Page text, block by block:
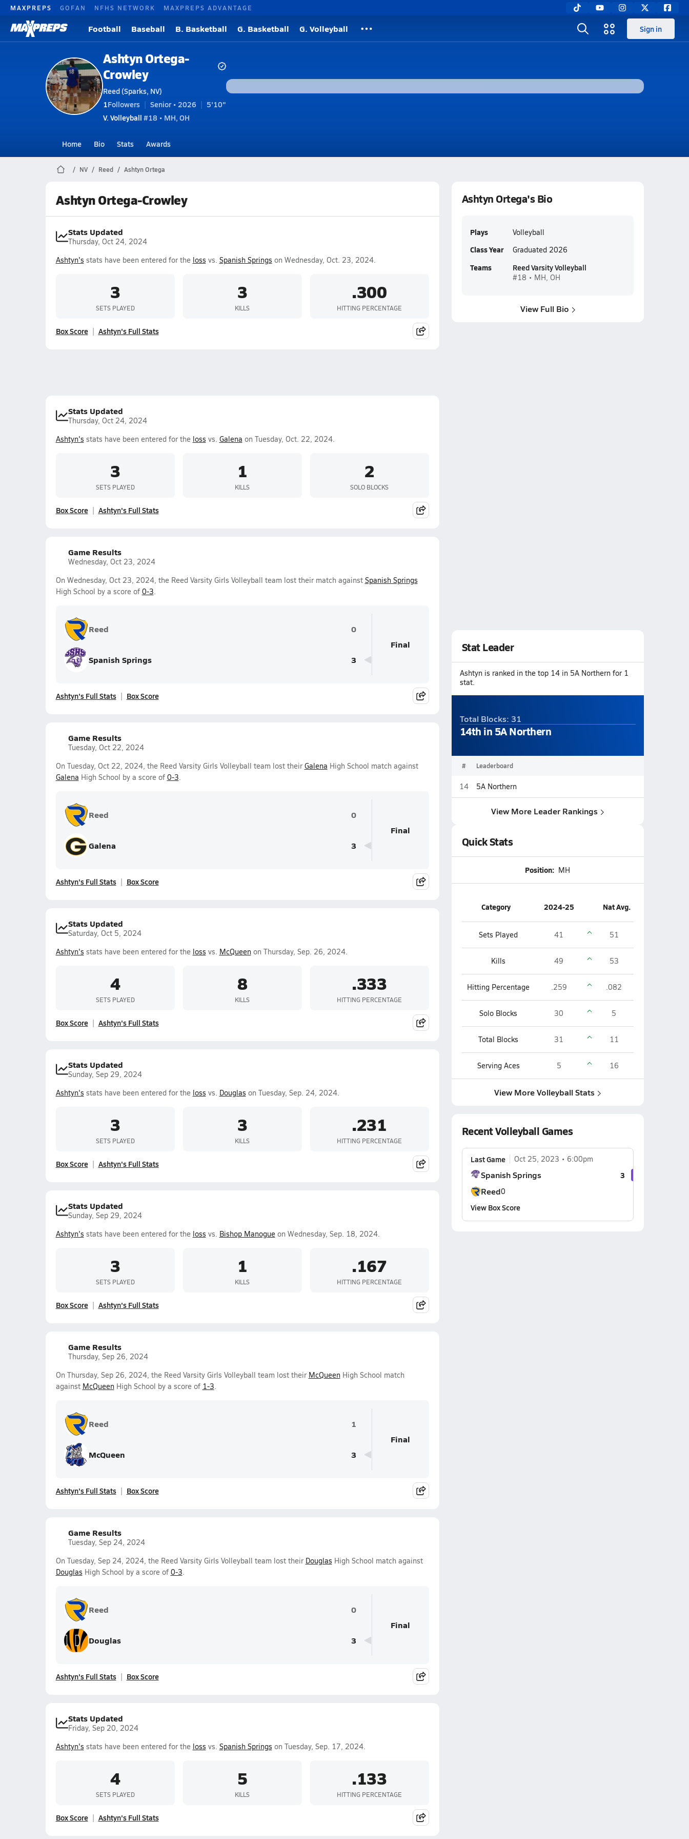
MAXPREPS GOFAN NFHS NETWORK MAXPREPS ADVANTAGE
Football Baseball B. Basketball G. Basketball G. Volleyball Sign in
Ashtyn Ortega-
Crowley
Reed (Sparks, NV)
1Followers Senior • 2026
5'10"
V. Volleyball #18 • MH, OH
Home Bio Stats Awards
NV Reed Ashtyn Ortega
Ashtyn Ortega-Crowley
Stats Updated
Thursday, Oct 24, 2024
Ashtyn's stats have been entered for the loss vs. Spanish Springs on Wednesday, Oct. 23, 2024.
3
SETS PLAYED
3
KILLS
.300
HITTING PERCENTAGE
Box Score Ashtyn's Full Stats
Stats Updated
Thursday, Oct 24, 2024
Ashtyn's stats have been entered for the loss vs. Galena on Tuesday, Oct. 22, 2024.
3
SETS PLAYED
1
KILLS
2
SOLO BLOCKS
Box Score Ashtyn's Full Stats
Game Results
Wednesday, Oct 23, 2024
On Wednesday, Oct 23, 2024, the Reed Varsity Girls Volleyball team lost their match against Spanish Springs
High School by a score of 0-3.
Reed 0
Spanish Springs 3
Final
Ashtyn's Full Stats Box Score
Game Results
Tuesday, Oct 22, 2024
On Tuesday, Oct 22, 2024, the Reed Varsity Girls Volleyball team lost their Galena High School match against
Galena High School by a score of 0-3.
Reed 0
Galena 3
Final
Ashtyn's Full Stats Box Score
Stats Updated
Saturday, Oct 5, 2024
Ashtyn's stats have been entered for the loss vs. McQueenon Thursday, Sep. 26, 2024.
4
SETS PLAYED
8
KILLS
.333
HITTING PERCENTAGE
Box Score Ashtyn's Full Stats
Stats Updated
Sunday, Sep 29, 2024
Ashtyn's stats have been entered for the loss vs. Douglas on Tuesday, Sep. 24, 2024.
3
SETS PLAYED
3
KILLS
.231
HITTING PERCENTAGE
Box Score Ashtyn's Full Stats
Stats Updated
Sunday, Sep 29, 2024
Ashtyn's stats have been entered for the loss vs. Bishop Manogueon Wednesday, Sep. 18, 2024.
3
SETS PLAYED
1
KILLS
.167
HITTING PERCENTAGE
Box Score Ashtyn's Full Stats
Game Results
Thursday, Sep 26, 2024
On Thursday, Sep 26, 2024, the Reed Varsity Girls Volleyball team lost their McQueenHigh School match
against McQueenHigh School by a score of 1-3.
Reed 1
McQueen 3
Final
Ashtyn's Full Stats Box Score
Game Results
Tuesday, Sep 24, 2024
On Tuesday, Sep 24, 2024, the Reed Varsity Girls Volleyball team lost their Douglas High School match against
Douglas High School by a score of 0-3.
Reed 0
Douglas 3
Final
Ashtyn's Full Stats Box Score
Stats Updated
Friday, Sep 20, 2024
Ashtyn's stats have been entered for the loss vs. Spanish Springs on Tuesday, Sep. 17, 2024.
4
SETS PLAYED
5
KILLS
.133
HITTING PERCENTAGE
Box Score Ashtyn's Full Stats
Ashtyn Ortega's Bio
Plays Volleyball
Class Year Graduated 2026
Teams Reed Varsity Volleyball
#18 • MH, OH
View Full Bio
Stat Leader
Ashtyn is ranked in the top 14 in 5A Northern for 1
stat.
Total Blocks: 31
14th in 5A Northern
# Leaderboard
14 5A Northern
View More Leader Rankings
Quick Stats
Position: MH
Category 2024-25 Nat Avg.
Sets Played 41 51
Kills 49 53
Hitting Percentage .259 .082
Solo Blocks 30 5
Total Blocks 31 11
Serving Aces 5 16
View More Volleyball Stats
Recent Volleyball Games
Last Game Oct 25, 2023 6:00pm
Spanish Springs 3
Reed0
View Box Score